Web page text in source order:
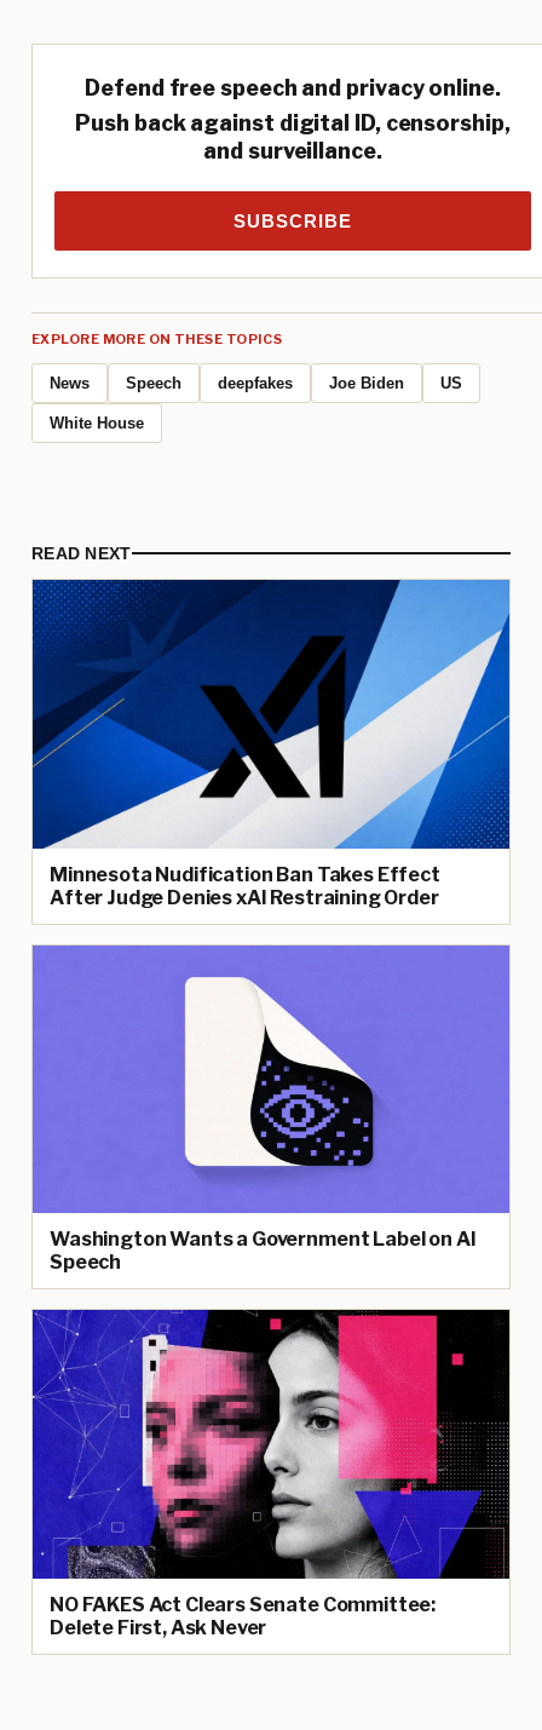
Defend free speech and privacy online.
Push back against digital ID, censorship,
and surveillance.
SUBSCRIBE
EXPLORE MORE ON THESE TOPICS
News Speech deepfakes Joe Biden US
White House
READ NEXT
Minnesota Nudification Ban Takes Effect
After Judge Denies xAI Restraining Order
Washington Wants a Government Label on AI
Speech
NO FAKES Act Clears Senate Committee:
Delete First, Ask Never